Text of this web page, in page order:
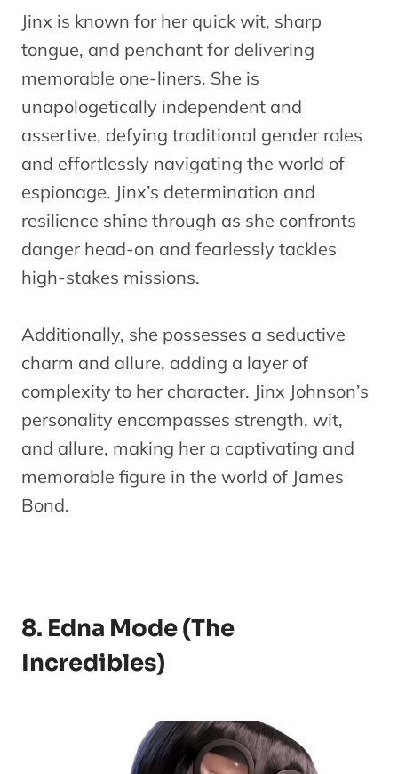
Jinx is known for her quick wit, sharp
tongue, and penchant for delivering
memorable one-liners. She is
unapologetically independent and
assertive, defying traditional gender roles
and effortlessly navigating the world of
espionage. Jinx’s determination and
resilience shine through as she confronts
danger head-on and fearlessly tackles
high-stakes missions.
Additionally, she possesses a seductive
charm and allure, adding a layer of
complexity to her character. Jinx Johnson’s
personality encompasses strength, wit,
and allure, making her a captivating and
memorable figure in the world of James
Bond.
8. Edna Mode (The
Incredibles)